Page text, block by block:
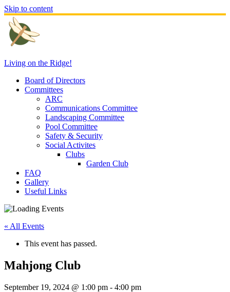
Skip to content
Living on the Ridge!
Board of Directors
Committees
ARC
Communications Committee
Landscaping Committee
Pool Committee
Safety & Security
Social Activites
Clubs
Garden Club
FAQ
Gallery
Useful Links
« All Events
This event has passed.
Mahjong Club
September 19, 2024 @ 1:00 pm - 4:00 pm